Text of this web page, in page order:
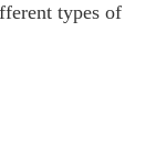
types of